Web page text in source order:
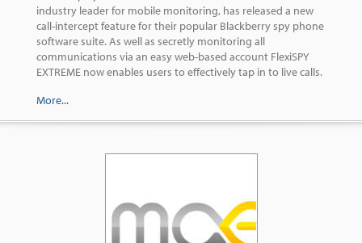
industry leader for mobile monitoring, has released a new
call-intercept feature for their popular Blackberry spy phone
software suite. As well as secretly monitoring all
communications via an easy web-based account FlexiSPY
EXTREME now enables users to effectively tap in to live calls.
More...